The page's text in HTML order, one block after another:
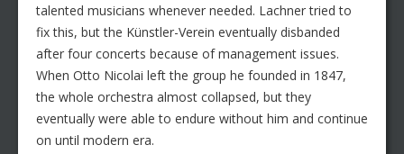
talented musicians whenever needed. Lachner tried to
fix this, but the Künstler-Verein eventually disbanded
after four concerts because of management issues.
When Otto Nicolai left the group he founded in 1847,
the whole orchestra almost collapsed, but they
eventually were able to endure without him and continue
on until modern era.